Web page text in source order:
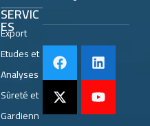
SERVIC
ES
Export
Etudes et
Analyses
Sûreté et
Gardienn